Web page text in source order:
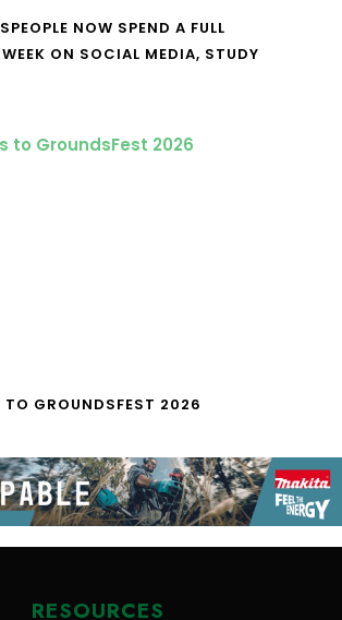
NOW SPEND A FULL
ON SOCIAL MEDIA, STUDY
TO GROUNDSFEST 2026
RESOURCES